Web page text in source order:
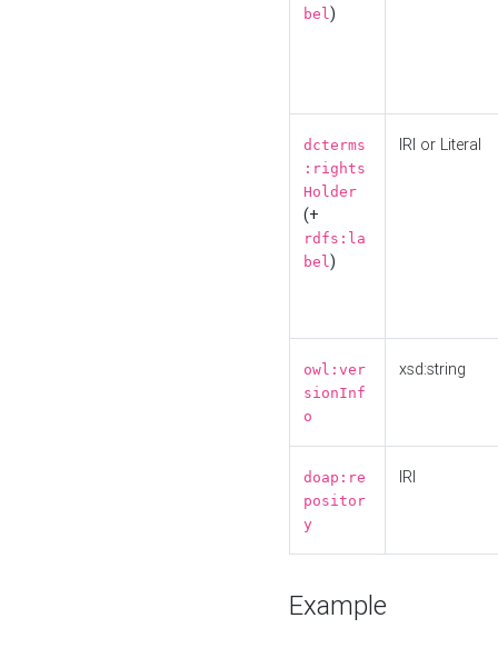
bel)
dcterms
:rights
Holder
(+
rdfs:la
bel)
IRI or Literal
owl:ver
sionInf
o
xsd:string
doap:re
positor
y
IRI
Example